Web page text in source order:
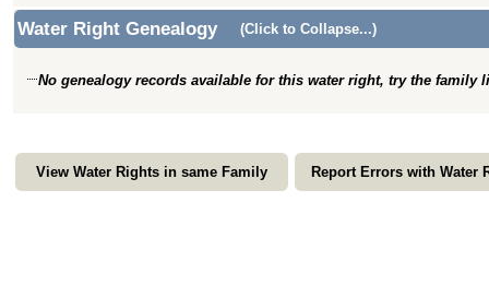
Water Right Genealogy (Click to Collapse...)
No genealogy records available for this water right, try the family
View Water Rights in same Family Report Errors with Water